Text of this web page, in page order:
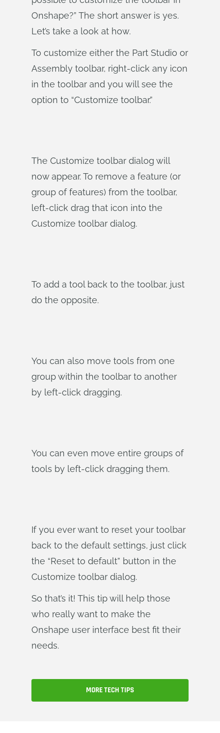
Onshape?” The short answer is yes.
Let’s take a look at how.
To customize either the Part Studio or
Assembly toolbar, right-click any icon
in the toolbar and you will see the
option to “Customize toolbar.”
The Customize toolbar dialog will
now appear. To remove a feature (or
group of features) from the toolbar,
left-click drag that icon into the
Customize toolbar dialog.
To add a tool back to the toolbar, just
do the opposite.
You can also move tools from one
group within the toolbar to another
by left-click dragging.
You can even move entire groups of
tools by left-click dragging them.
If you ever want to reset your toolbar
back to the default settings, just click
the “Reset to default” button in the
Customize toolbar dialog.
So that’s it! This tip will help those
who really want to make the
Onshape user interface best fit their
needs.
MORE TECH TIPS